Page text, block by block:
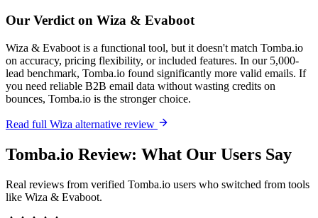
Our Verdict on Wiza & Evaboot
Wiza & Evaboot is a functional tool, but it doesn't match Tomba.io
on accuracy, pricing flexibility, or included features. In our 5,000-
lead benchmark, Tomba.io found significantly more valid emails. If
you need reliable B2B email data without wasting credits on
bounces, Tomba.io is the stronger choice.
Read full Wiza alternative review
Tomba.io Review: What Our Users Say
Real reviews from verified Tomba.io users who switched from tools
like Wiza & Evaboot.